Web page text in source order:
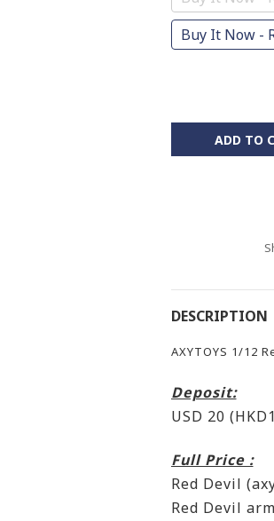
Buy It Now -
ADD TO
DESCRIPTION
AXYTOYS 1/12
Deposit:
USD 20
Full Price :
Red Devil
Red Devil